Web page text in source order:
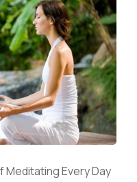
Every Day